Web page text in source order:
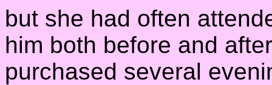
but she had often
him both before and
purchased several